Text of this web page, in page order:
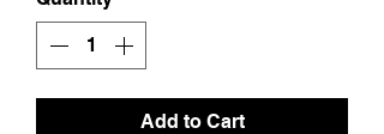
Add to Cart